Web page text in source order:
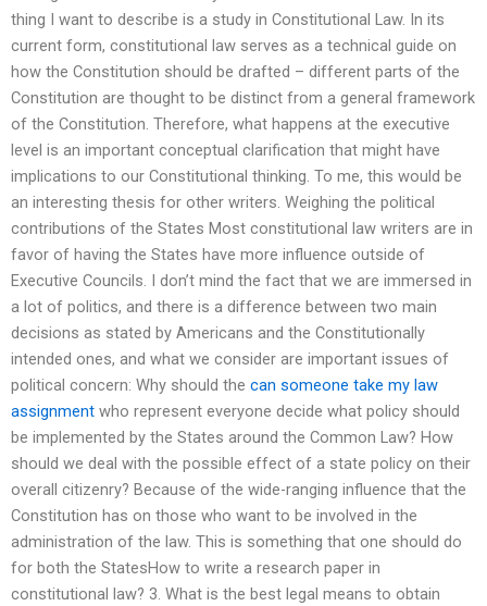
thing I want to describe is a study in Constitutional Law. In its
current form, constitutional law serves as a technical guide on
how the Constitution should be drafted – different parts of the
Constitution are thought to be distinct from a general framework
of the Constitution. Therefore, what happens at the executive
level is an important conceptual clarification that might have
implications to our Constitutional thinking. To me, this would be
an interesting thesis for other writers. Weighing the political
contributions of the States Most constitutional law writers are in
favor of having the States have more influence outside of
Executive Councils. I don’t mind the fact that we are immersed in
a lot of politics, and there is a difference between two main
decisions as stated by Americans and the Constitutionally
intended ones, and what we consider are important issues of
political concern: Why should the can someone take my law
assignment who represent everyone decide what policy should
be implemented by the States around the Common Law? How
should we deal with the possible effect of a state policy on their
overall citizenry? Because of the wide-ranging influence that the
Constitution has on those who want to be involved in the
administration of the law. This is something that one should do
for both the StatesHow to write a research paper in
constitutional law? 3. What is the best legal means to obtain